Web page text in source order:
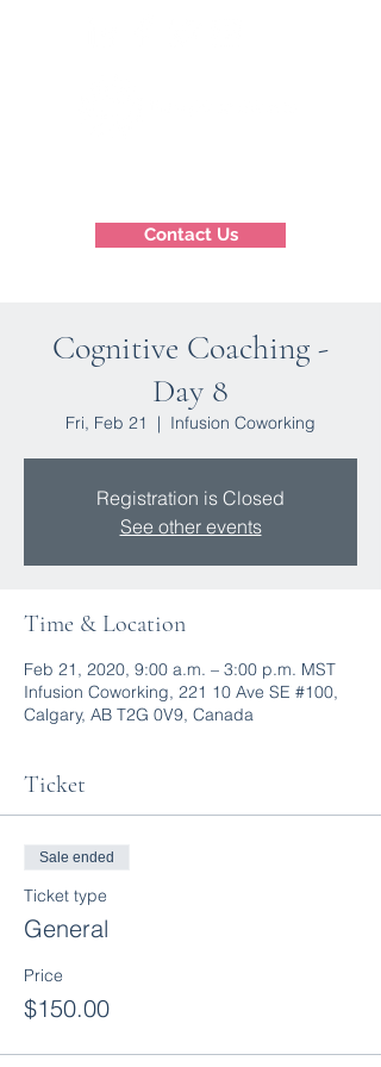
Contact Us
Cognitive Coaching -
Day 8
Fri, Feb 21
  |
Infusion Coworking
Registration is Closed
See other events
Time & Location
Feb 21, 2020, 9:00 a.m. – 3:00 p.m. MST
Infusion Coworking, 221 10 Ave SE #100,
Calgary, AB T2G 0V9, Canada
Ticket
Sale ended
Ticket type
General
Price
$150.00